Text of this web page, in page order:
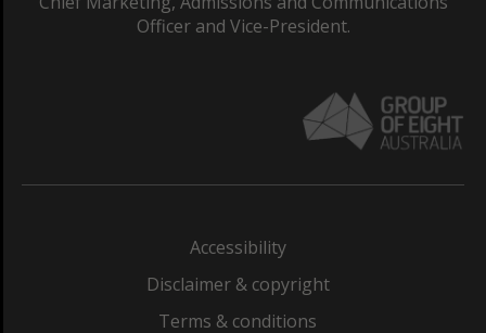
Officer and Vice-President.
Accessibility
Disclaimer & copyright
Terms & conditions